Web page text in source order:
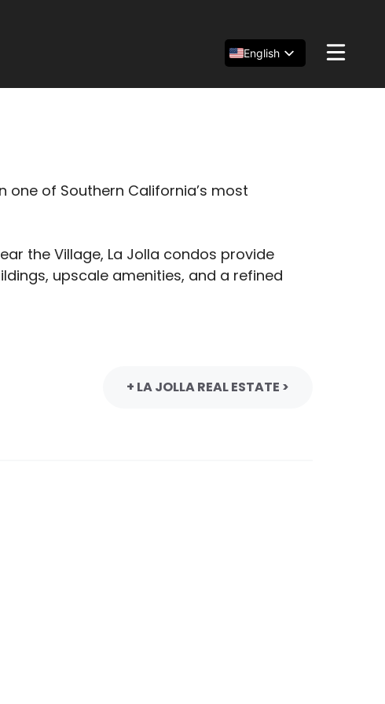
English
of Southern California’s most
the Village, La Jolla condos provide
upscale amenities, and a refined
+ LA JOLLA REAL ESTATE >